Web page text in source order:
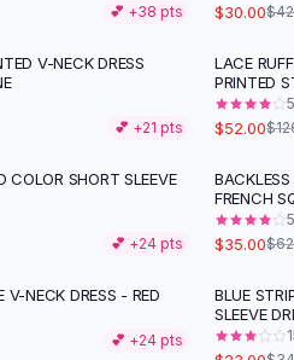
💕 +38 pts $30.00
V-NECK DRESS
💕 +21 pts
-59 %
LACE
PRINTED
5
$52.00
COLOR SHORT SLEEVE
💕 +24 pts
-44%
BACKLESS
FRENCH
5
$35.00
V-NECK DRESS - RED
💕 +24 pts
-34%
BLUE
SLEEVE